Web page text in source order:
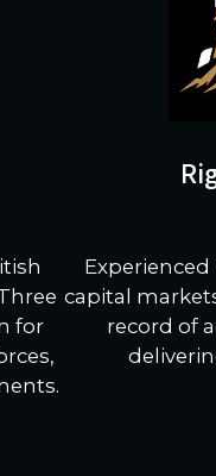
for
capital
record of